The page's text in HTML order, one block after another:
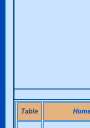
Table